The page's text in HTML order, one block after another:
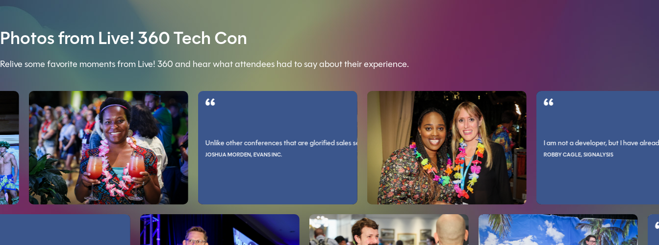
Photos from Live! 360 Tech Con
Relive some favorite moments from Live! 360 and hear what attendees had to say about their experience.
Live! 360 has been the only one I ever felt was worth the money. You guys rock socks and code blocks.
It is great to be with professionals who do what you do. It refreshes you in a way that I can't explain. The conversations with the industry experts is invaluable as the majority are approachable and willing to help
MARIANNE L YOUNG, CHARLOTTE COUNTY PROPERTY APPRAISER Unlike other conferences that are glorified sales sessions, Live! 360 is all technical training and practical skills you can apply to your work.
JOSHUA MORDEN, EVANS INC. You’ll grow as an individual and as an engineer. The conference helps expand what you know exists
JOSHUA BROWN, NEXARC SOLUTIONS LLC I am not a developer, but I have already
ROBBY CAGLE, SIGNALYSIS